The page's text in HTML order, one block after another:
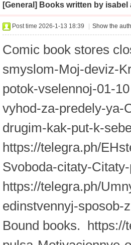
› ›
[General] Books written by isabel
Post time 2026-1-13 18:39 Show the
Comic book stores
smyslom-Moj-deviz-
potok-vselennoj-01-
vyhod-za-predely-ya-
drugim-kak-put-k-
https://telegra.ph/
Svoboda-citaty-
https://telegra.ph/
edinstvennyj-
Bound books. https://